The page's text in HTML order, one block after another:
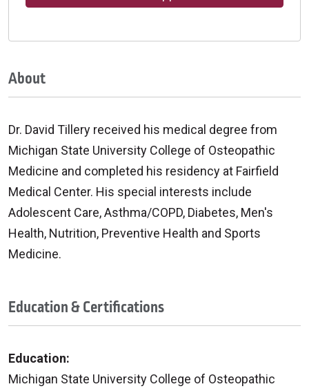
About
Dr. David Tillery received his medical degree from
Michigan State University College of Osteopathic
Medicine and completed his residency at Fairfield
Medical Center. His special interests include
Adolescent Care, Asthma/COPD, Diabetes, Men's
Health, Nutrition, Preventive Health and Sports
Medicine.
Education & Certifications
Education:
Michigan State University College of Osteopathic